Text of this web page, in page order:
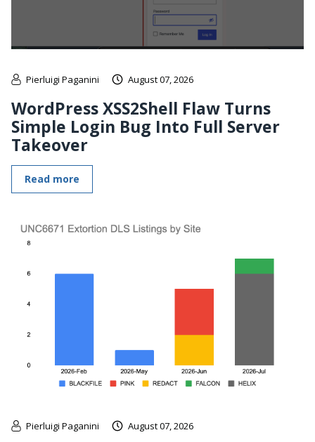
Pierluigi Paganini August 07, 2026
WordPress XSS2Shell Flaw Turns
Simple Login Bug Into Full Server
Takeover
Read more
Pierluigi Paganini August 07, 2026